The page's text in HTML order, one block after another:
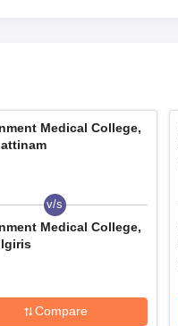
Medical College,
v/s
Medical College,
Compare